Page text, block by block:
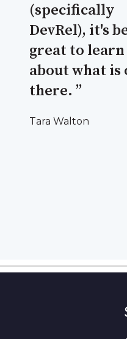
(specifically
DevRel), it's
great to learn
about what is
there. ”
Tara Walton